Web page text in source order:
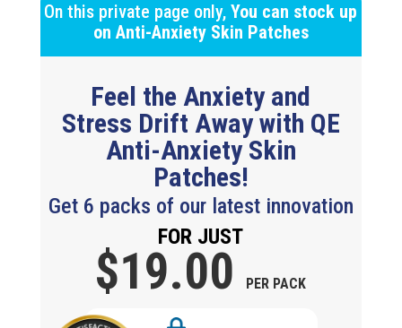
On this private page only,You can stock up
on Anti-Anxiety Skin Patches
Feel the Anxiety and
Stress Drift Away with QE
Anti-Anxiety Skin
Patches!
Get 6 packs of our latest innovation
FOR JUST
$19.00 PER PACK